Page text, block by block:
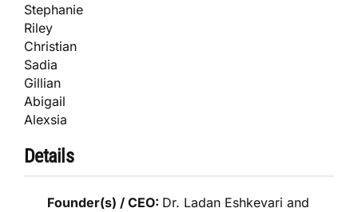
Stephanie
Riley
Christian
Sadia
Gillian
Abigail
Alexsia
Details
Founder(s) / CEO: Dr. Ladan Eshkevari and